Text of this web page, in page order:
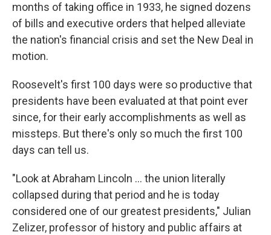
months of taking office in 1933, he signed dozens
of bills and executive orders that helped alleviate
the nation's financial crisis and set the New Deal in
motion.
Roosevelt's first 100 days were so productive that
presidents have been evaluated at that point ever
since, for their early accomplishments as well as
missteps. But there's only so much the first 100
days can tell us.
"Look at Abraham Lincoln … the union literally
collapsed during that period and he is today
considered one of our greatest presidents," Julian
Zelizer, professor of history and public affairs at